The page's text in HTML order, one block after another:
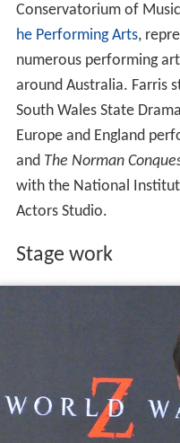
Conservatorium of
he Performing Arts,
numerous performing
around Australia. Farris
South Wales State
Europe and England
and The Norman
with the National
Actors Studio.
Stage work